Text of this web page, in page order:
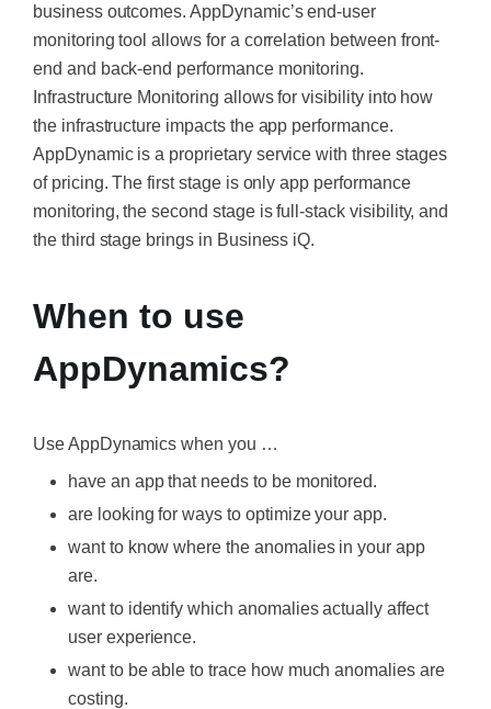
business outcomes. AppDynamic’s end-user
monitoring tool allows for a correlation between front-
end and back-end performance monitoring.
Infrastructure Monitoring allows for visibility into how
the infrastructure impacts the app performance.
AppDynamic is a proprietary service with three stages
of pricing. The first stage is only app performance
monitoring, the second stage is full-stack visibility, and
the third stage brings in Business iQ.
When to use
AppDynamics?
Use AppDynamics when you …
have an app that needs to be monitored.
are looking for ways to optimize your app.
want to know where the anomalies in your app
are.
want to identify which anomalies actually affect
user experience.
want to be able to trace how much anomalies are
costing.